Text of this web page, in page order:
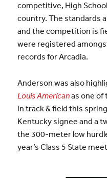
competitive, High
country. The standards
and the competition is
were registered
records for Arcadia.
Anderson was also
Louis Americanas one of
in track & field this
Kentucky signee and a
the 300-meter low
year’s Class 5 State